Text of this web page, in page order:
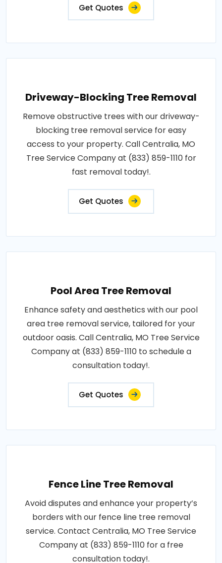
Get Quotes
Driveway-Blocking Tree Removal
Remove obstructive trees with our driveway-
blocking tree removal service for easy
access to your property. Call Centralia, MO
Tree Service Company at (833) 859-1110 for
fast removal today!.
Get Quotes
Pool Area Tree Removal
Enhance safety and aesthetics with our pool
area tree removal service, tailored for your
outdoor oasis. Call Centralia, MO Tree Service
Company at (833) 859-1110 to schedule a
consultation today!.
Get Quotes
Fence Line Tree Removal
Avoid disputes and enhance your property’s
borders with our fence line tree removal
service. Contact Centralia, MO Tree Service
Company at (833) 859-1110 for a free
consultation today!.